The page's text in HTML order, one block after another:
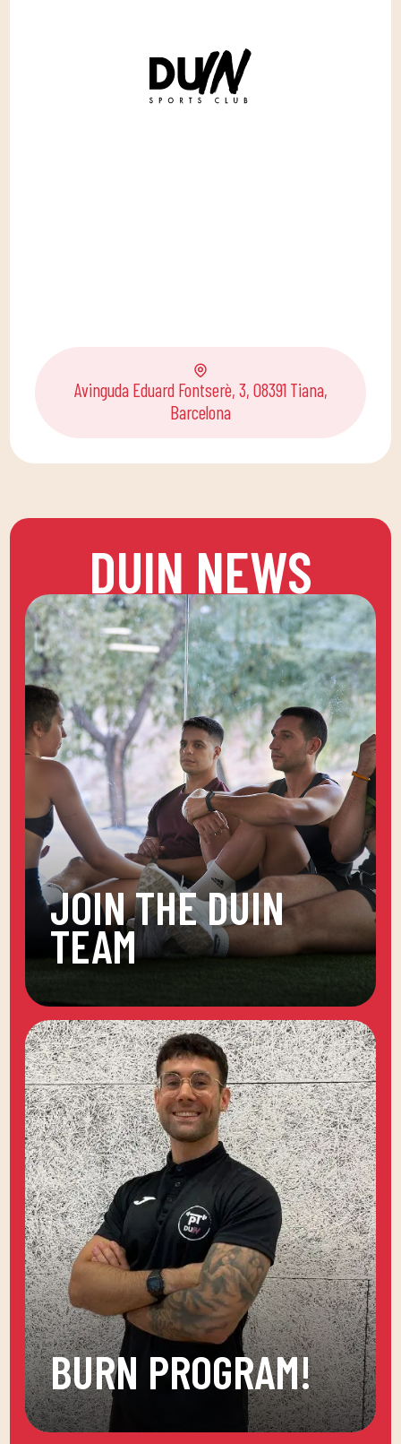
Avinguda Eduard Fontserè, 3, 08391 Tiana,
Barcelona
DUIN NEWS
JOIN THE DUIN
TEAM
BURN PROGRAM!